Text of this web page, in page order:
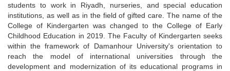
students to work in Riyadh, nurseries, and special education
institutions, as well as in the field of gifted care. The name of the
College of Kindergarten was changed to the College of Early
Childhood Education in 2019. The Faculty of Kindergarten seeks
within the framework of Damanhour University's orientation to
reach the model of international universities through the
development and modernization of its educational programs in